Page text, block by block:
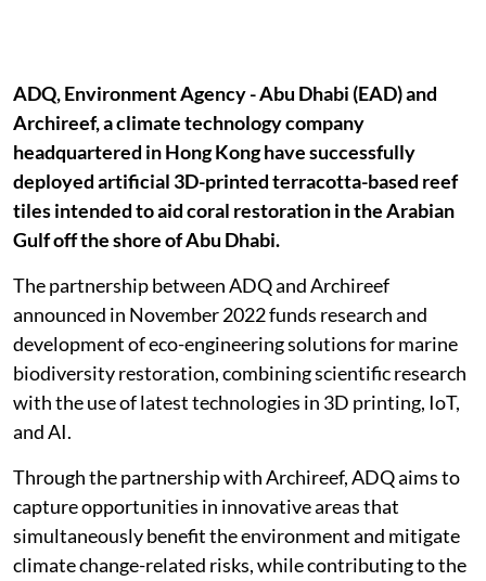
ADQ, Environment Agency - Abu Dhabi (EAD) and
Archireef, a climate technology company
headquartered in Hong Kong have successfully
deployed artificial 3D-printed terracotta-based reef
tiles intended to aid coral restoration in the Arabian
Gulf off the shore of Abu Dhabi.
The partnership between ADQ and Archireef
announced in November 2022 funds research and
development of eco-engineering solutions for marine
biodiversity restoration, combining scientific research
with the use of latest technologies in 3D printing, IoT,
and AI.
Through the partnership with Archireef, ADQ aims to
capture opportunities in innovative areas that
simultaneously benefit the environment and mitigate
climate change-related risks, while contributing to the